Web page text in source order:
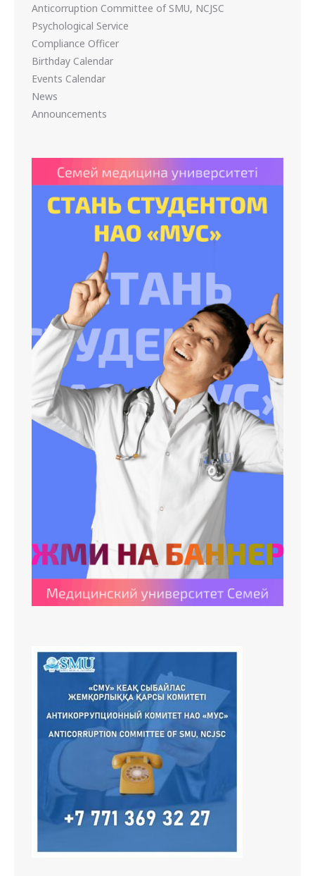
Anticorruption Committee of SMU, NCJSC
Psychological Service
Compliance Officer
Birthday Calendar
Events Calendar
News
Announcements